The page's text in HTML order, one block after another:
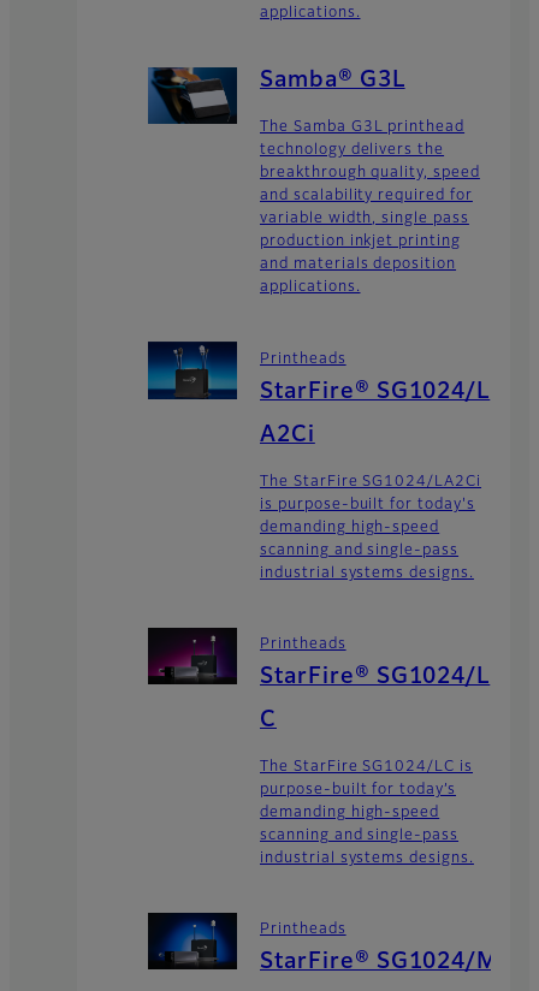
applications.
Samba® G3L
The Samba G3L printhead
technology delivers the
breakthrough quality, speed
and scalability required for
variable width, single pass
production inkjet printing
and materials deposition
applications.
Printheads
StarFire® SG1024/L
A2Ci
The StarFire SG1024/LA2Ci
is purpose-built for today's
demanding high-speed
scanning and single-pass
industrial systems designs.
Printheads
StarFire® SG1024/L
C
The StarFire SG1024/LC is
purpose-built for today’s
demanding high-speed
scanning and single-pass
industrial systems designs.
Printheads
StarFire® SG1024/M